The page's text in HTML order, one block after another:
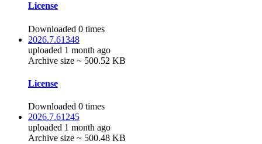
License
Downloaded 0 times
2026.7.61348
uploaded 1 month ago
Archive size ~ 500.52 KB
License
Downloaded 0 times
2026.7.61245
uploaded 1 month ago
Archive size ~ 500.48 KB